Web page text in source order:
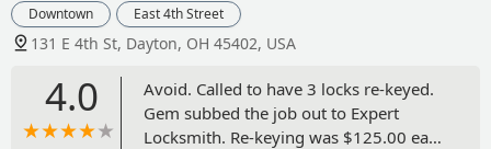
Downtown
East 4th Street
131 E 4th St, Dayton, OH 45402, USA
4.0
Avoid. Called to have 3 locks re-keyed.
Gem subbed the job out to Expert
Locksmith. Re-keying was $125.00 each